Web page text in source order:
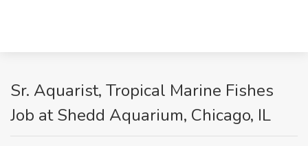
Sr. Aquarist, Tropical Marine Fishes
Job at Shedd Aquarium, Chicago, IL